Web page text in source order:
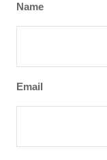
Name
Email